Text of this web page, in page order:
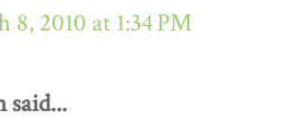
8, 2010 at 1:34 PM
said...